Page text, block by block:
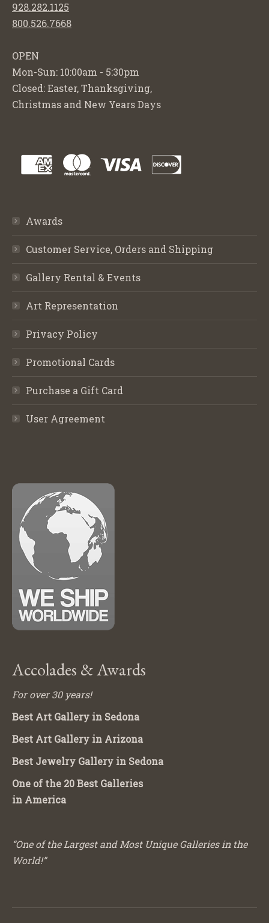
928.282.1125
800.526.7668
OPEN
Mon-Sun: 10:00am - 5:30pm
Closed: Easter, Thanksgiving,
Christmas and New Years Days
Awards
Customer Service, Orders and Shipping
Gallery Rental & Events
Art Representation
Privacy Policy
Promotional Cards
Purchase a Gift Card
User Agreement
Accolades & Awards
For over 30 years!
Best Art Gallery in Sedona
Best Art Gallery in Arizona
Best Jewelry Gallery in Sedona
One of the 20 Best Galleries
in America
“One of the Largest and Most Unique Galleries in the
World!”